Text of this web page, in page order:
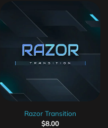
Razor Transition
$8.00